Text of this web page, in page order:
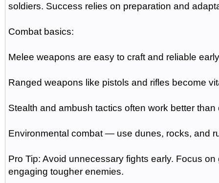
soldiers. Success relies on preparation and
Combat basics:
Melee weapons are easy to craft and reliable
Ranged weapons like pistols and rifles become
Stealth and ambush tactics often work better
Environmental combat — use dunes, rocks, and
Pro Tip: Avoid unnecessary fights early. Focus
engaging tougher enemies.